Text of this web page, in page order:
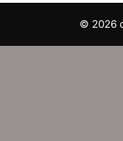
© 2026